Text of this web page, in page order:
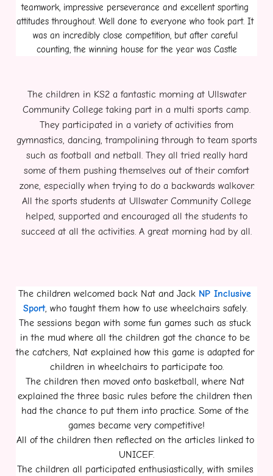
teamwork, impressive perseverance and excellent sporting
attitudes throughout. Well done to everyone who took part. It
was an incredibly close competition, but after careful
counting, the winning house for the year was Castle
The children in KS2 a fantastic morning at Ullswater
Community College taking part in a multi sports camp.
They participated in a variety of activities from
gymnastics, dancing, trampolining through to team sports
such as football and netball. They all tried really hard
some of them pushing themselves out of their comfort
zone, especially when trying to do a backwards walkover.
All the sports students at Ullswater Community College
helped, supported and encouraged all the students to
succeed at all the activities. A great morning had by all.
The children welcomed back Nat and Jack NP Inclusive
Sport, who taught them how to use wheelchairs safely.
The sessions began with some fun games such as stuck
in the mud where all the children got the chance to be
the catchers, Nat explained how this game is adapted for
children in wheelchairs to participate too.
The children then moved onto basketball, where Nat
explained the three basic rules before the children then
had the chance to put them into practice. Some of the
games became very competitive!
All of the children then reflected on the articles linked to
UNICEF.
The children all participated enthusiastically, with smiles